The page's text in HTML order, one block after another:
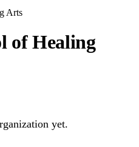
Arts
of Healing
yet.